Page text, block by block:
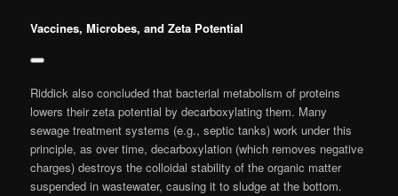
Vaccines, Microbes, and Zeta Potential
Riddick also concluded that bacterial metabolism of proteins
lowers their zeta potential by decarboxylating them. Many
sewage treatment systems (e.g., septic tanks) work under this
principle, as over time, decarboxylation (which removes negative
charges) destroys the colloidal stability of the organic matter
suspended in wastewater, causing it to sludge at the bottom.